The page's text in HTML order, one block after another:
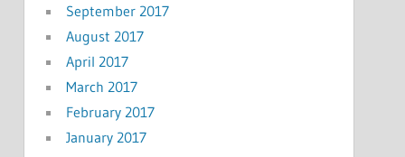
September 2017
August 2017
April 2017
March 2017
February 2017
January 2017